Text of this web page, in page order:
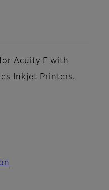
Acuity F with
Inkjet Printers.